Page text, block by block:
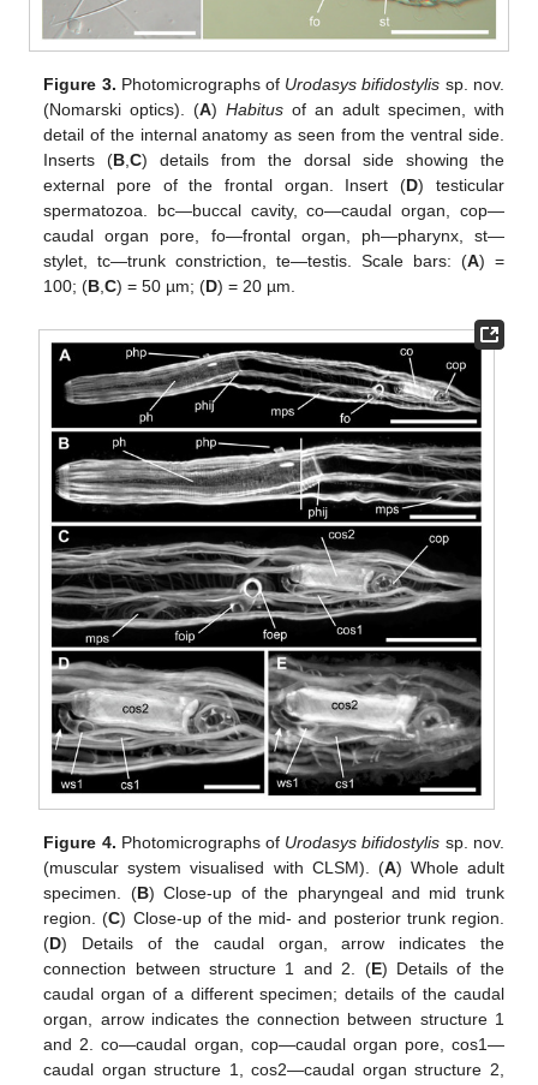
Figure 3. Photomicrographs of Urodasys bifidostylis sp. nov.
(Nomarski optics). (A)Habitus of an adult specimen, with
detail of the internal anatomy as seen from the ventral side.
Inserts (B ,C) details from the dorsal side showing the
external pore of the frontal organ. Insert (D) testicular
spermatozoa. bc—buccal cavity, co—caudal organ, cop—
caudal organ pore, fo—frontal organ, ph—pharynx, st—
stylet, tc—trunk constriction, te—testis. Scale bars: (A) =
100; (B ,C) = 50 µm; (D) = 20 µm.
Figure 4. Photomicrographs of Urodasys bifidostylis sp. nov.
(muscular system visualised with CLSM). (A) Whole adult
specimen. (B) Close-up of the pharyngeal and mid trunk
region. (C) Close-up of the mid- and posterior trunk region.
(D) Details of the caudal organ, arrow indicates the
connection between structure 1 and 2. (E) Details of the
caudal organ of a different specimen; details of the caudal
organ, arrow indicates the connection between structure 1
and 2. co—caudal organ, cop—caudal organ pore, cos1—
caudal organ structure 1, cos2—caudal organ structure 2,